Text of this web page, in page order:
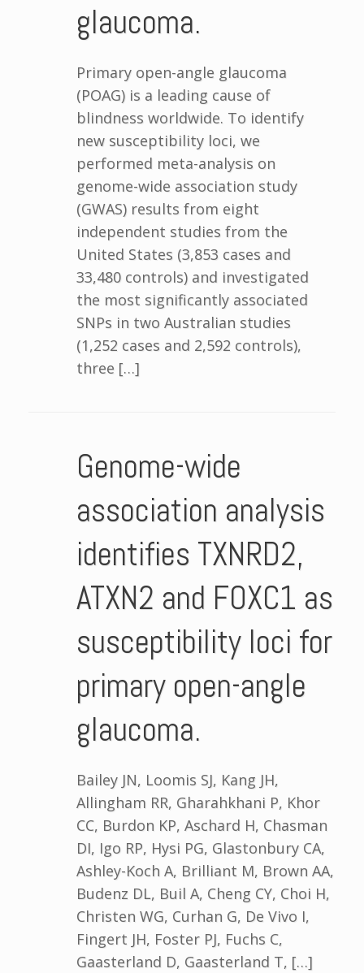
glaucoma.
Primary open-angle glaucoma
(POAG) is a leading cause of
blindness worldwide. To identify
new susceptibility loci, we
performed meta-analysis on
genome-wide association study
(GWAS) results from eight
independent studies from the
United States (3,853 cases and
33,480 controls) and investigated
the most significantly associated
SNPs in two Australian studies
(1,252 cases and 2,592 controls),
three […]
Genome-wide
association analysis
identifies TXNRD2,
ATXN2 and FOXC1 as
susceptibility loci for
primary open-angle
glaucoma.
Bailey JN, Loomis SJ, Kang JH,
Allingham RR, Gharahkhani P, Khor
CC, Burdon KP, Aschard H, Chasman
DI, Igo RP, Hysi PG, Glastonbury CA,
Ashley-Koch A, Brilliant M, Brown AA,
Budenz DL, Buil A, Cheng CY, Choi H,
Christen WG, Curhan G, De Vivo I,
Fingert JH, Foster PJ, Fuchs C,
Gaasterland D, Gaasterland T, […]